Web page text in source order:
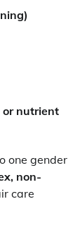
or nutrient
one gender
non-
care